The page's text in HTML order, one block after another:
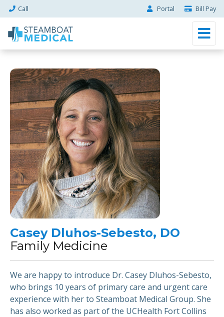
Call Portal Bill Pay
Casey Dluhos-Sebesto, DO
Family Medicine
We are happy to introduce Dr. Casey Dluhos-Sebesto,
who brings 10 years of primary care and urgent care
experience with her to Steamboat Medical Group. She
has also worked as part of the UCHealth Fort Collins